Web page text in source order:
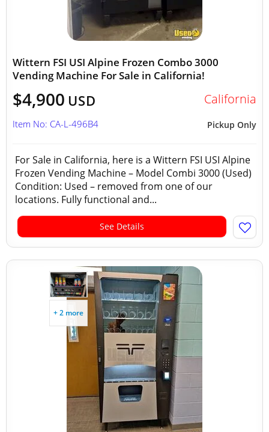
Wittern FSI USI Alpine Frozen Combo 3000
Vending Machine For Sale in California!
$4,900 USD California
Pickup Only
Item No: CA-L-496B4
For Sale in California, here is a Wittern FSI USI Alpine
Frozen Vending Machine – Model Combi 3000 (Used)
Condition: Used – removed from one of our
locations. Fully functional and...
See Details
+ 2 more